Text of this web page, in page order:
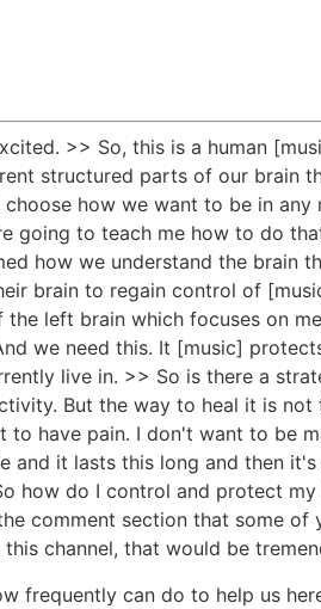
>> So, this is a human
structured parts of our brain
how we want to be in
going to teach me how to do
how we understand the brain
brain to regain control of
left brain which focuses on
we need this. It [music]
live in. >> So is there a
But the way to heal it is
have pain. I don't want to be
and it lasts this long and then
how do I control and protect
comment section that some
channel, that would be
frequently can do to help us